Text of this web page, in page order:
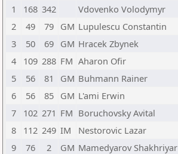
1
168 342 Vdovenko Volodymyr
2
49 79 GM Lupulescu Constantin
3
50 69 GM Hracek Zbynek
4
109 288 FM Aharon Ofir
5
56 81 GM Buhmann Rainer
6
56 85 GM L'ami Erwin
7
102 271 FM Boruchovsky Avital
8
112 249 IM Nestorovic Lazar
9
76 2 GM Mamedyarov Shakhriyar